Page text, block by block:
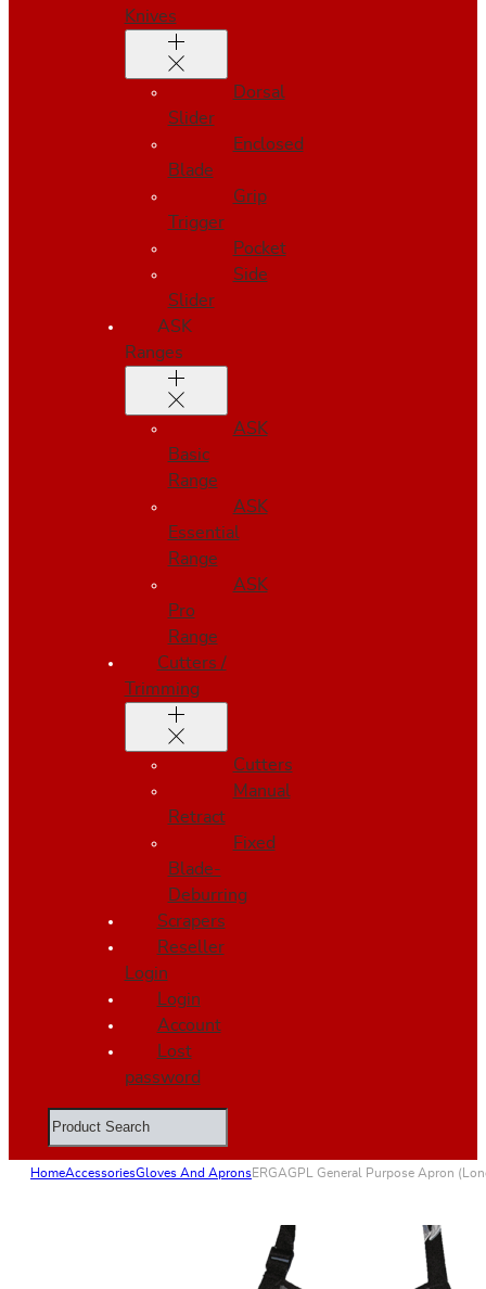
Knives
Dorsal
Slider
Enclosed
Blade
Grip
Trigger
Pocket
Side
Slider
ASK
Ranges
ASK
Basic
Range
ASK
Essential
Range
ASK
Pro
Range
Cutters /
Trimming
Cutters
Manual
Retract
Fixed
Blade-
Deburring
Scrapers
Reseller
Login
Login
Account
Lost
password
Search
HomeAccessoriesGloves And ApronsERGAGPL General Purpose Apron